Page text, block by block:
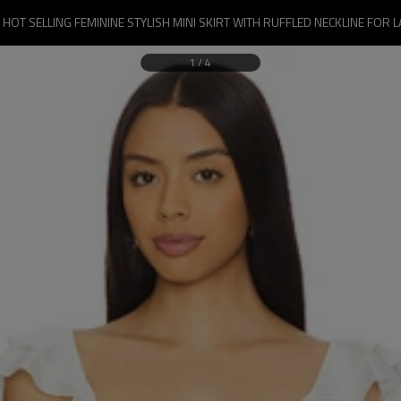
SELLING FEMININE STYLISH MINI SKIRT WITH RUFFLED NECKLINE FOR
1/4